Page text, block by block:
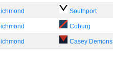
Southport
Coburg
Casey Demons